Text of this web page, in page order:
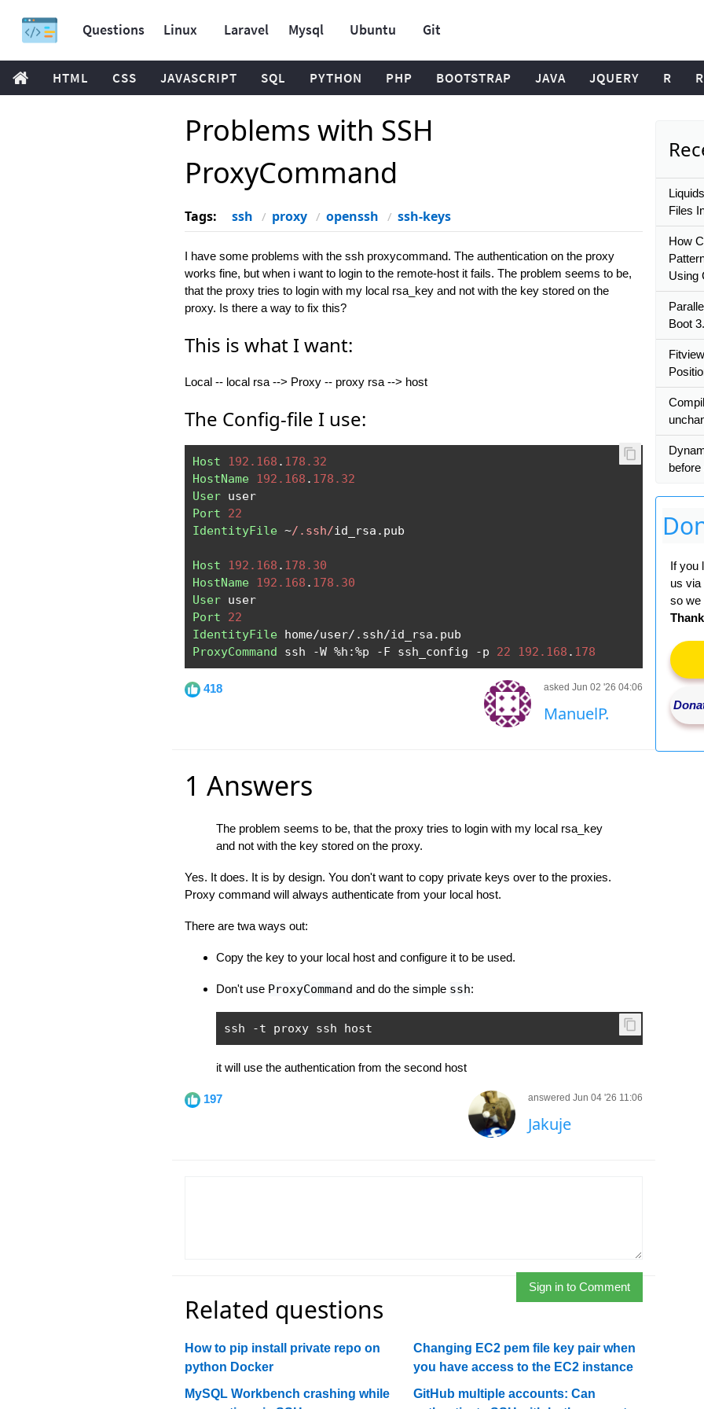
Questions Linux Laravel Mysql Ubuntu Git
HTML CSS JAVASCRIPT SQL PYTHON PHP BOOTSTRAP JAVA JQUERY R
Problems with SSH
ProxyCommand
Tags: ssh proxy openssh ssh-keys
I have some problems with the ssh proxycommand. The authentication on the proxy
works fine, but when i want to login to the remote-host it fails. The problem seems to be,
that the proxy tries to login with my local rsa_key and not with the key stored on the
proxy. Is there a way to fix this?
This is what I want:
Local -- local rsa --> Proxy -- proxy rsa --> host
The Config-file I use:
Host 192.168 . 178.32
HostName 192.168 . 178.32
User
user
Port
22
IdentityFile ~/.ssh/id_rsa . pub
Host 192.168 . 178.30
HostName 192.168 . 178.30
User
user
Port
22
IdentityFile home/user/. ssh/id_rsa .
ProxyCommand ssh -W %h :%p -F ssh_config -p 22 192.168 . 178
418 asked Jun 02 '26 04:06
ManuelP.
1 Answers
The problem seems to be, that the proxy tries to login with my local rsa_key
and not with the key stored on the proxy.
Yes. It does. It is by design. You don't want to copy private keys over to the proxies.
Proxy command will always authenticate from your local host.
There are twa ways out:
Copy the key to your local host and configure it to be used.
Don't use ProxyCommand and do the simple ssh:
ssh -t proxy ssh host
it will use the authentication from the second host
197 answered Jun 04 '26 11:06
Jakuje
Sign in to Comment
Related questions
How to pip install private repo on
python Docker
Changing EC2 pem file key pair when
you have access to the EC2 instance
MySQL Workbench crashing while
GitHub multiple accounts: Can
Files
How
Using
Boot
before
If you
us via
so we